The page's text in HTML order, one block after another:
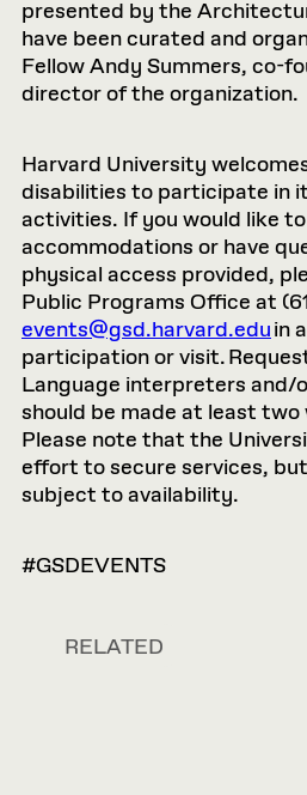
presented by the
have been curated and
Fellow Andy Summers, co-
director of the organization.
Harvard University
disabilities to participate in
activities. If you would like
accommodations or have
physical access provided,
Public Programs Office at
events@gsd.harvard.eduin
participation or visit.
Language interpreters and/
should be made at least two
Please note that the
effort to secure services,
subject to availability.
#GSDEVENTS
RELATED